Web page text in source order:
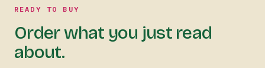
READY TO BUY
Order what you just read
about.